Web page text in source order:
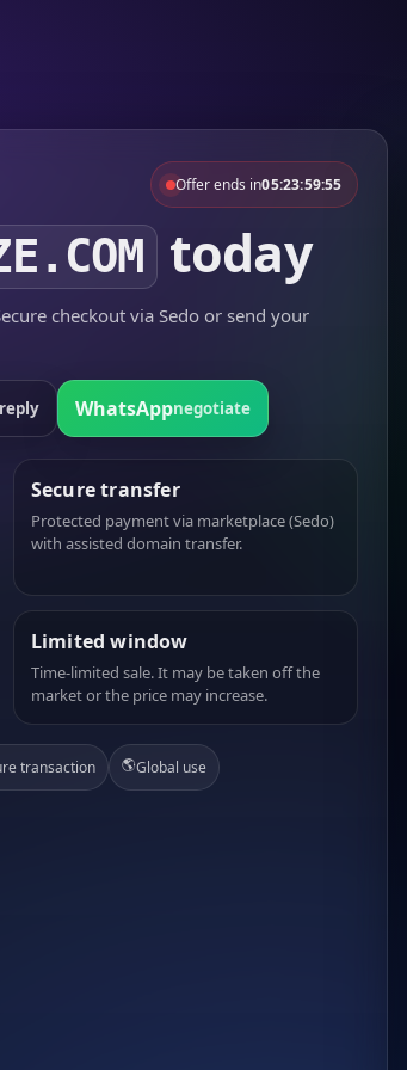
Offer ends in05:23:59:55
today
checkout via Sedo or send your
WhatsAppnegotiate
Secure transfer
Protected payment via marketplace (Sedo)
with assisted domain transfer.
Limited window
Time-limited sale. It may be taken off the
market or the price may increase.
transaction 🌎Global use